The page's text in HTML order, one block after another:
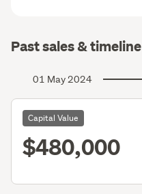
Past sales & timeline
01 May 2024
Capital Value
$480,000